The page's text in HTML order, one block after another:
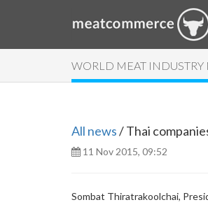
WORLD MEAT INDUSTRY
All news/ Thai
11 Nov 2015, 09:52
Sombat Thiratrakoolchai,